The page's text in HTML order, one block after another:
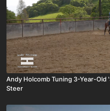
Andy Holcomb Tuning 3-Year-Old
Steer